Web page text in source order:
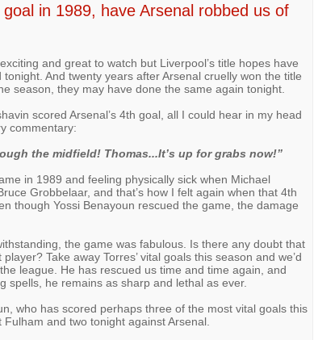
in 1989, have Arsenal robbed us of
and great to watch but Liverpool’s title hopes have
And twenty years after Arsenal cruelly won the title
season, they may have done the same again tonight.
scored Arsenal’s 4th goal, all I could hear in my head
commentary:
the midfield! Thomas...It’s up for grabs now!”
in 1989 and feeling physically sick when Michael
Grobbelaar, and that’s how I felt again when that 4th
though Yossi Benayoun rescued the game, the damage
the game was fabulous. Is there any doubt that
Take away Torres’ vital goals this season and we’d
league. He has rescued us time and time again, and
spells, he remains as sharp and lethal as ever.
who has scored perhaps three of the most vital goals this
and two tonight against Arsenal.